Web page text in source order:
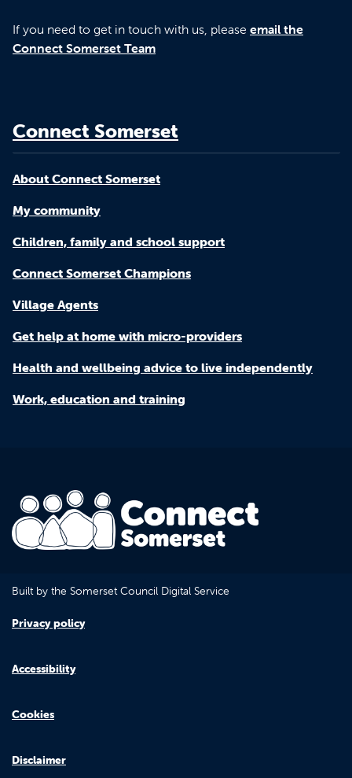
If you need to get in touch with us, please email the
Connect Somerset Team
Connect Somerset
About Connect Somerset
My community
Children, family and school support
Connect Somerset Champions
Village Agents
Get help at home with micro-providers
Health and wellbeing advice to live independently
Work, education and training
Built by the Somerset Council Digital Service
Privacy policy
Accessibility
Cookies
Disclaimer